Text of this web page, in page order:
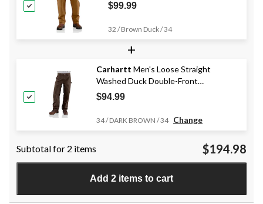
$99.99
32 / Brown Duck / 34
+
Carhartt Men's Loose Straight
Washed Duck Double-Front
Dungarees
$94.99
34 / DARK BROWN / 34 Change
Subtotal for 2 items $194.98
Add 2 items to cart